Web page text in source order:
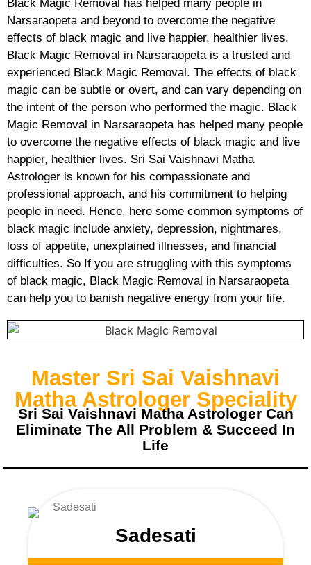
Black Magic Removal has helped many people in
Narsaraopeta and beyond to overcome the negative
effects of black magic and live happier, healthier lives.
Black Magic Removal in Narsaraopeta is a trusted and
experienced Black Magic Removal. The effects of black
magic can be subtle or overt, and can vary depending on
the intent of the person who performed the magic. Black
Magic Removal in Narsaraopeta has helped many people
to overcome the negative effects of black magic and live
happier, healthier lives. Sri Sai Vaishnavi Matha
Astrologer is known for his compassionate and
professional approach, and his commitment to helping
people in need. Hence, here some common symptoms of
black magic include anxiety, depression, nightmares,
loss of appetite, unexplained illnesses, and financial
difficulties. So If you are struggling with this symptoms
of black magic, Black Magic Removal in Narsaraopeta
can help you to banish negative energy from your life.
Master Sri Sai Vaishnavi
Matha Astrologer Speciality
Sri Sai Vaishnavi Matha Astrologer Can
Eliminate The All Problem & Succeed In
Life
Sadesati